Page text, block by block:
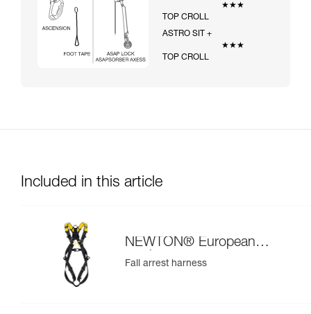
TOP CROLL
★★★
ASTRO SIT +
TOP CROLL
★★★
Included in this article
NEWTON® European
version
Fall arrest harness